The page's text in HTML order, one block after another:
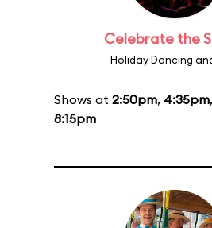
Celebrate the
Holiday Dancing
Shows at 2:50pm, 4:35pm,
8:15pm